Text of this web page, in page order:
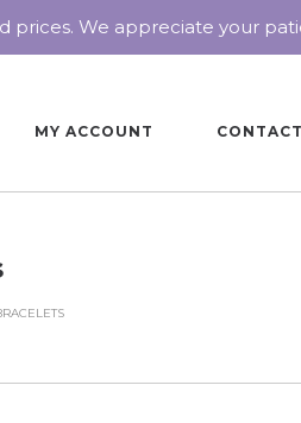
MY ACCOUNT
We appreciate your